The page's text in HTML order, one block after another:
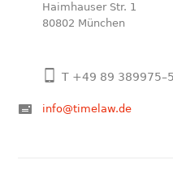
Haimhauser Str. 1
80802 München
T +49 89
info@timelaw.de